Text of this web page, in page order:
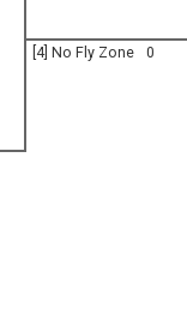
[4] No Fly Zone 0